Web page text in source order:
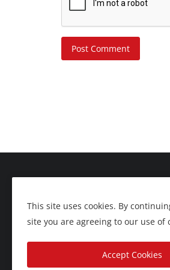
Post Comment
This site uses cookies. By
site you are agreeing to our use of
Accept Cookies